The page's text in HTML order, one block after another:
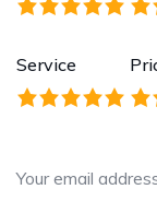
Service
Your email